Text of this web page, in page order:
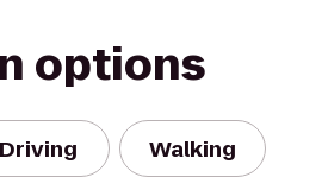
options
Driving Walking